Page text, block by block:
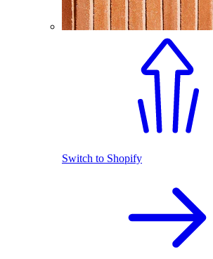
Switch to Shopify